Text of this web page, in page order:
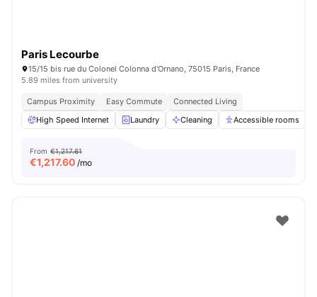
Paris Lecourbe
15/15 bis rue du Colonel Colonna d'Ornano, 75015 Paris, France
5.89 miles from university
Campus Proximity Easy Commute
Connected Living
High Speed Internet
Laundry Cleaning Accessible rooms
From €1,217.61
€1,217.60 /mo